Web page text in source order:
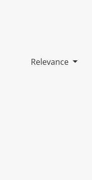
Relevance